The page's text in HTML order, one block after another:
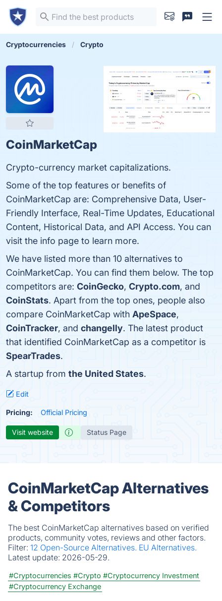
Cryptocurrencies Crypto
CoinMarketCap
Crypto-currency market capitalizations.
Some of the top features or benefits of
CoinMarketCap are: Comprehensive Data, User-
Friendly Interface, Real-Time Updates, Educational
Content, Historical Data, and API Access. You can
visit the info page to learn more.
We have listed more than 10 alternatives to
CoinMarketCap. You can find them below. The top
competitors are: CoinGecko, Crypto.com, and
CoinStats. Apart from the top ones, people also
compare CoinMarketCap with ApeSpace,
CoinTracker, and changelly. The latest product
that identified CoinMarketCap as a competitor is
SpearTrades.
A startup from the United States.
Edit
Pricing: Official Pricing
Visit website Status Page
CoinMarketCap Alternatives
& Competitors
The best CoinMarketCap alternatives based on verified
products, community votes, reviews and other factors.
Filter: 12 Open-Source Alternatives. EU Alternatives.
Latest update: 2026-05-29.
#Cryptocurrencies #Crypto #Cryptocurrency Investment
#Cryptocurrency Exchange